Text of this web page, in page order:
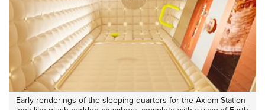
Early renderings of the sleeping quarters for the Axiom Station